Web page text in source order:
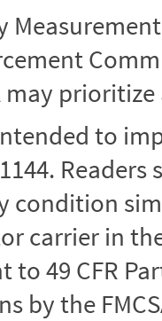
may
to
condition
carrier in the
49 CFR
by the